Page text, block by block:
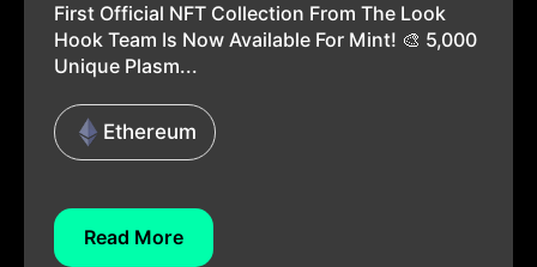
First Official NFT Collection From The Look
Hook Team Is Now Available For Mint! 🎨 5,000
Unique Plasm...
Ethereum
Read More